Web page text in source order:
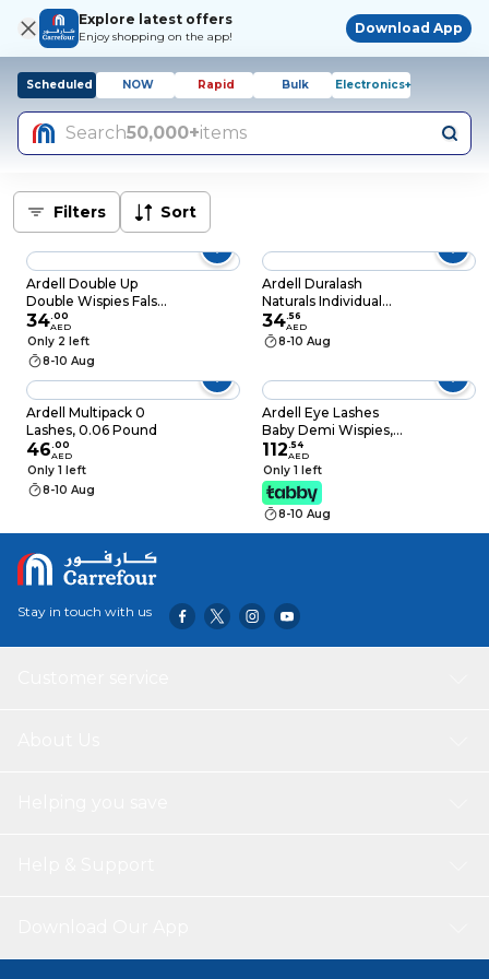
Explore latest offers
Enjoy shopping on the app!
Download App
Scheduled NOW Rapid Bulk Electronics+
Search50,000+items
Filters Sort
Ardell Double Up
Double Wispies False
Eyelash Pair 1's 61915
34.00
AED
Only 2 left
8-10 Aug
Ardell Duralash
Naturals Individual
Lashes - Medium, 56-
Count
34.56
AED
8-10 Aug
Ardell Multipack 0
Lashes, 0.06 Pound
46.00
AED
Only 1 left
8-10 Aug
Ardell Eye Lashes
Baby Demi Wispies,
Black
112.54
AED
Only 1 left
8-10 Aug
Stay in touch with us